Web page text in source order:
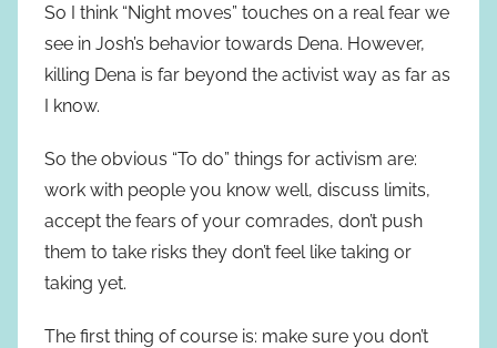
So I think “Night moves” touches on a real fear we
see in Josh’s behavior towards Dena. However,
killing Dena is far beyond the activist way as far as
I know.
So the obvious “To do” things for activism are:
work with people you know well, discuss limits,
accept the fears of your comrades, don’t push
them to take risks they don’t feel like taking or
taking yet.
The first thing of course is: make sure you don’t